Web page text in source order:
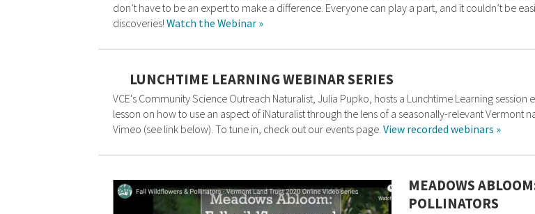
don’t have to be an expert to make a difference. Everyone can play a part, and it couldn’t be
discoveries! Watch the Webinar »
LUNCHTIME LEARNING WEBINAR SERIES
VCE's Community Science Outreach Naturalist, Julia Pupko, hosts a Lunchtime Learning
lesson on how to use an aspect of iNaturalist through the lens of a seasonally-relevant Vermont
Vimeo (see link below). To tune in, check out our events page. View recorded webinars »
MEADOWS
POLLINATORS